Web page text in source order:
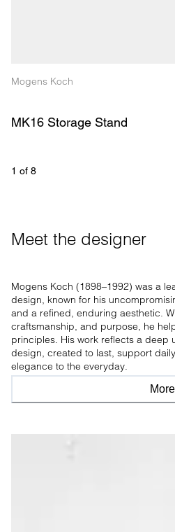
Mogens Koch
MK16 Storage Stand
1 of 8
Mogens Koch (1898–1992) was a
design, known for his
and a refined, enduring aesthetic.
craftsmanship, and purpose, he
principles. His work reflects a deep
design, created to last, support
elegance to the everyday.